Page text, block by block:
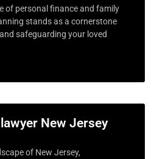
of personal finance and family
stands as a cornerstone
safeguarding your loved
New Jersey
of New Jersey,